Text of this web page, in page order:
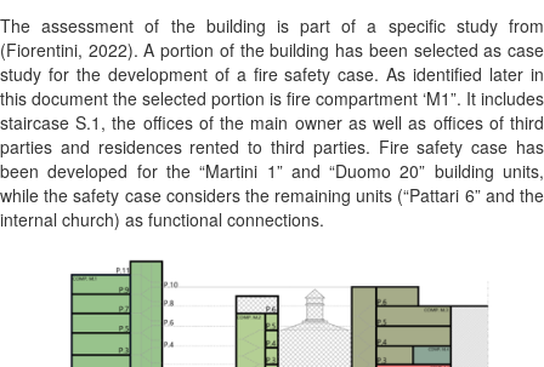
The assessment of the building is part of a specific study from
(Fiorentini, 2022). A portion of the building has been selected as case
study for the development of a fire safety case. As identified later in
this document the selected portion is fire compartment ‘M1”. It includes
staircase S.1, the offices of the main owner as well as offices of third
parties and residences rented to third parties. Fire safety case has
been developed for the “Martini 1” and “Duomo 20” building units,
while the safety case considers the remaining units (“Pattari 6” and the
internal church) as functional connections.